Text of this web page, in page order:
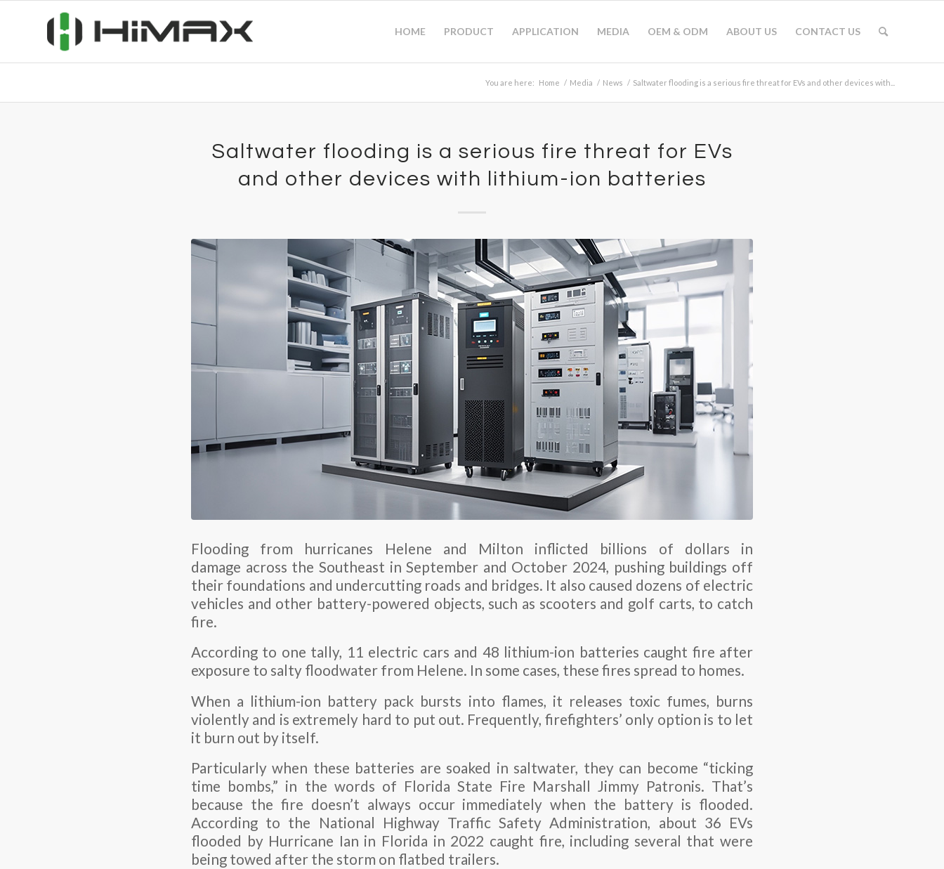
HOME PRODUCT APPLICATION MEDIA OEM & ODM ABOUT US CONTACT US
You are here: Home / Media / News / Saltwater flooding is a serious fire threat for EVs and other devices with...
Saltwater flooding is a serious fire threat for EVs
and other devices with lithium-ion batteries
Flooding from hurricanes Helene and Milton inflicted billions of dollars in
damage across the Southeast in September and October 2024, pushing buildings off
their foundations and undercutting roads and bridges. It also caused dozens of electric
vehicles and other battery-powered objects, such as scooters and golf carts, to catch
fire.
According to one tally, 11 electric cars and 48 lithium-ion batteries caught fire after
exposure to salty floodwater from Helene. In some cases, these fires spread to homes.
When a lithium-ion battery pack bursts into flames, it releases toxic fumes, burns
violently and is extremely hard to put out. Frequently, firefighters’ only option is to let
it burn out by itself.
Particularly when these batteries are soaked in saltwater, they can become “ticking
time bombs,” in the words of Florida State Fire Marshall Jimmy Patronis. That’s
because the fire doesn’t always occur immediately when the battery is flooded.
According to the National Highway Traffic Safety Administration, about 36 EVs
flooded by Hurricane Ian in Florida in 2022 caught fire, including several that were
being towed after the storm on flatbed trailers.